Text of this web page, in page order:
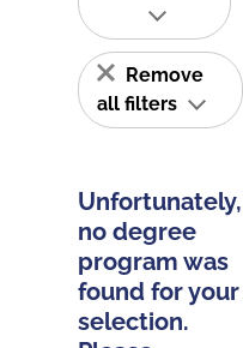
Remove
all filters
Unfortunately,
no degree
program was
found for your
selection.